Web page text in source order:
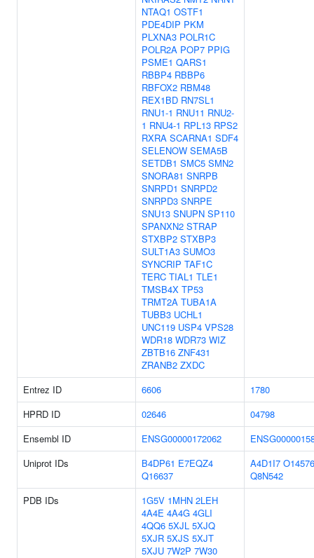
NTAQ1 OSTF1
PDE4DIP PKM
PLXNA3 POLR1C
POLR2A POP7 PPIG
PSME1 QARS1
RBBP4 RBBP6
RBFOX2 RBM48
REX1BD RN7SL1
RNU1-1 RNU11 RNU2-
1 RNU4-1 RPL13 RPS2
RXRA SCARNA1 SDF4
SELENOW SEMA5B
SETDB1 SMC5 SMN2
SNORA81 SNRPB
SNRPD1 SNRPD2
SNRPD3 SNRPE
SNU13 SNUPN SP110
SPANXN2 STRAP
STXBP2 STXBP3
SULT1A3 SUMO3
SYNCRIP TAF1C
TERC TIAL1 TLE1
TMSB4X TP53
TRMT2A TUBA1A
TUBB3 UCHL1
UNC119 USP4 VPS28
WDR18 WDR73 WIZ
ZBTB16 ZNF431
ZRANB2 ZXDC
Entrez ID 6606
1780
HPRD ID
02646
04798
Ensembl ID
ENSG00000172062
Uniprot IDs
B4DP61 E7EQZ4
Q16637
A4D1I7 O14576
Q8N542
PDB IDs
1G5V 1MHN 2LEH
4A4E 4A4G 4GLI
4QQ6 5XJL 5XJQ
5XJR 5XJS 5XJT
5XJU 7W2P 7W30